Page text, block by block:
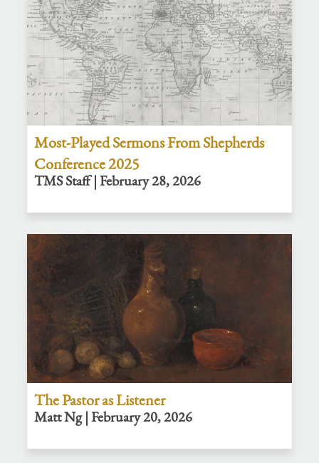
Most-Played Sermons From Shepherds
Conference 2025
TMS Staff | February 28, 2026
The Pastor as Listener
Matt Ng | February 20, 2026